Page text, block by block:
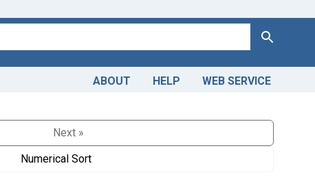
Search
ABOUT HELP WEB SERVICE
Next »
Numerical Sort